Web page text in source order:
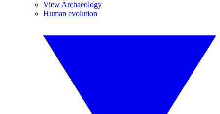
View Archaeology
Human evolution